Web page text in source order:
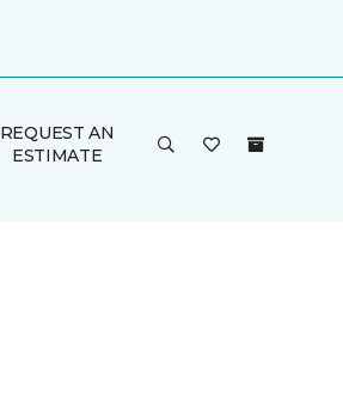
REQUEST AN
ESTIMATE